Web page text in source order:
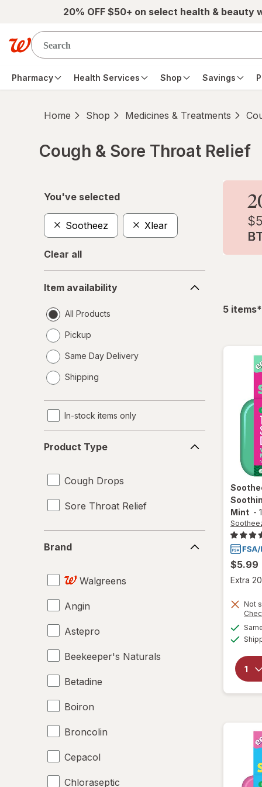
Skip to main content20% OFF $50+ on select health & beauty
Pharmacy Health Services Shop Savings
Home Shop Medicines & Treatments
Cough & Sore Throat Relief
You've selected
Sootheez Xlear
Clear all
availability
Item availability
All Products
Pickup
Same Day Delivery
a
Shipping
In-stock items only
Type
Product Type
Cough Drops
Sore Throat Relief
Brand
Walgreens
Angin
Astepro
Beekeeper's Naturals
Betadine
Boiron
Broncolin
Cepacol
Chloraseptic
5 items*
Mint -
$5.99
Extra
Not